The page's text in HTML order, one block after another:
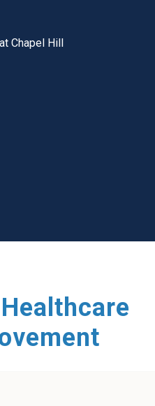
bar
Chapel Hill